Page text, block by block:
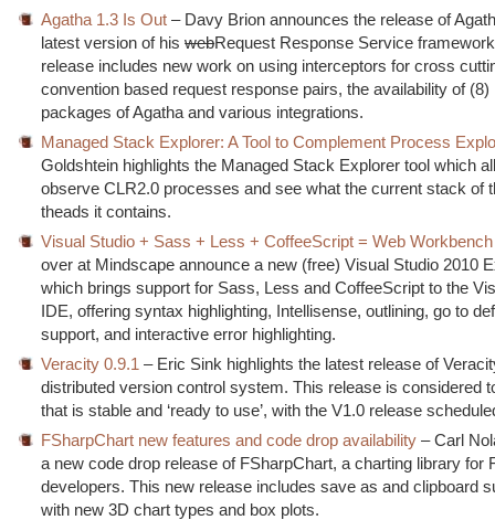
Agatha 1.3 Is Out – Davy Brion announces the release of
latest version of hiswebRequest Response Service
release includes new work on using interceptors for cross
convention based request response pairs, the availability of (8)
packages of Agatha and various integrations.
Managed Stack Explorer: A Tool to Complement Process
Goldshtein highlights the Managed Stack Explorer tool which
observe CLR2.0 processes and see what the current stack of
theads it contains.
Visual Studio + Sass + Less + CoffeeScript = Web Workbench
over at Mindscape announce a new (free) Visual Studio 2010
which brings support for Sass, Less and CoffeeScript to the
IDE, offering syntax highlighting, Intellisense, outlining, go to
support, and interactive error highlighting.
Veracity 0.9.1 – Eric Sink highlights the latest release of
distributed version control system. This release is considered
that is stable and ‘ready to use’, with the V1.0 release
FSharpChart new features and code drop availability – Carl
a new code drop release of FSharpChart, a charting library for
developers. This new release includes save as and clipboard
with new 3D chart types and box plots.